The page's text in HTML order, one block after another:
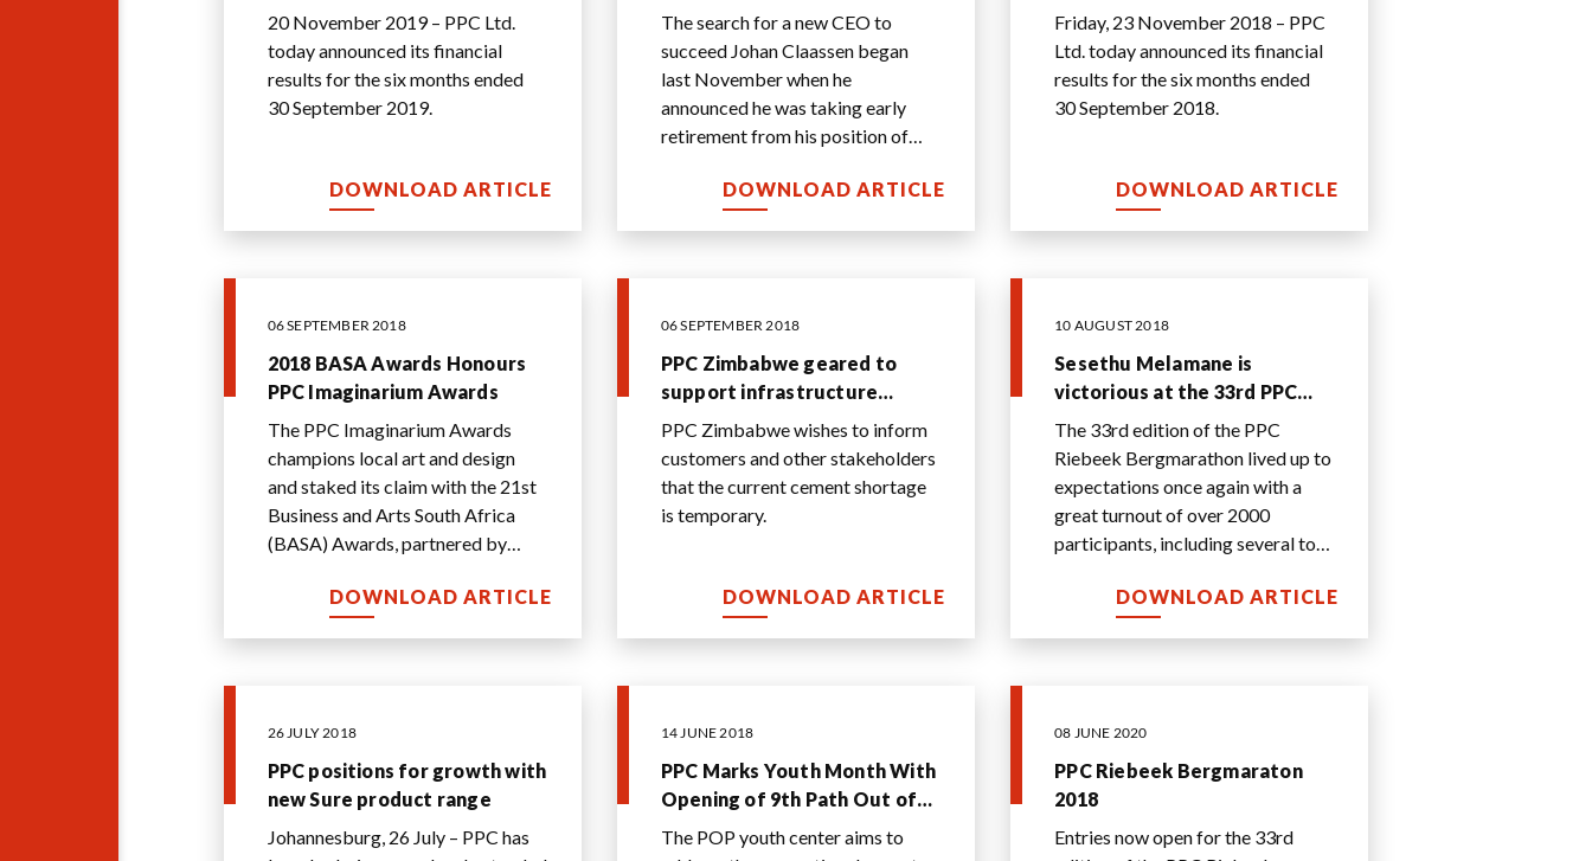
Challenging Environment
20 November 2019 – PPC Ltd.
today announced its financial
results for the six months ended
30 September 2019.
DOWNLOAD ARTICLE
experience - 26 June 2019
The search for a new CEO to
succeed Johan Claassen began
last November when he
announced he was taking early
retirement from his position of
DOWNLOAD ARTICLE
Underpin Performance In
Challenging Operating
Environment
Friday, 23 November 2018 – PPC
Ltd. today announced its financial
results for the six months ended
30 September 2018.
DOWNLOAD ARTICLE
06 SEPTEMBER 2018
2018 BASA Awards Honours
PPC Imaginarium Awards
The PPC Imaginarium Awards
champions local art and design
and staked its claim with the 21st
Business and Arts South Africa
(BASA) Awards, partnered by
DOWNLOAD ARTICLE
06 SEPTEMBER 2018
PPC Zimbabwe geared to
support infrastructure
growth
PPC Zimbabwe wishes to inform
customers and other stakeholders
that the current cement shortage
is temporary.
DOWNLOAD ARTICLE
10 AUGUST 2018
Sesethu Melamane is
victorious at the 33rd PPC
Riebeek Bergmarathon
The 33rd edition of the PPC
Riebeek Bergmarathon lived up to
expectations once again with a
great turnout of over 2000
participants, including several top
DOWNLOAD ARTICLE
26 JULY 2018
PPC positions for growth with
new Sure product range
Johannesburg, 26 July – PPC has
14 JUNE 2018
PPC Marks Youth Month With
Opening of 9th Path Out of
Poverty Youth Center
The POP youth center aims to
08 JUNE 2020
PPC Riebeek Bergmaraton
2018
Entries now open for the 33rd